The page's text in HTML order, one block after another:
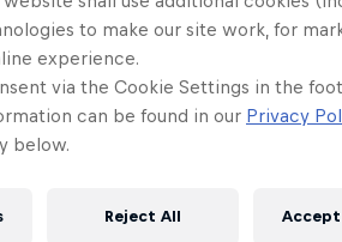
to make our site work, for
experience.
via the Cookie Settings in the
can be found in our Privacy
below.
Reject All Accept